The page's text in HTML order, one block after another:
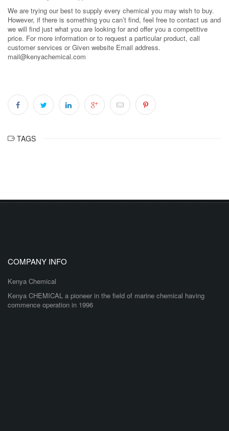
We are trying our best to supply every chemical you may wish to buy.
However, if there is something you can’t find, feel free to contact us and
we will find just what you are looking for and offer you a competitive
price. For more information or to request a particular product, call
customer services or Given website Email address.
mail@kenyachemical.com
TAGS
COMPANY INFO
Kenya Chemical
Kenya CHEMICAL a pioneer in the field of marine chemical having
commence operation in 1996